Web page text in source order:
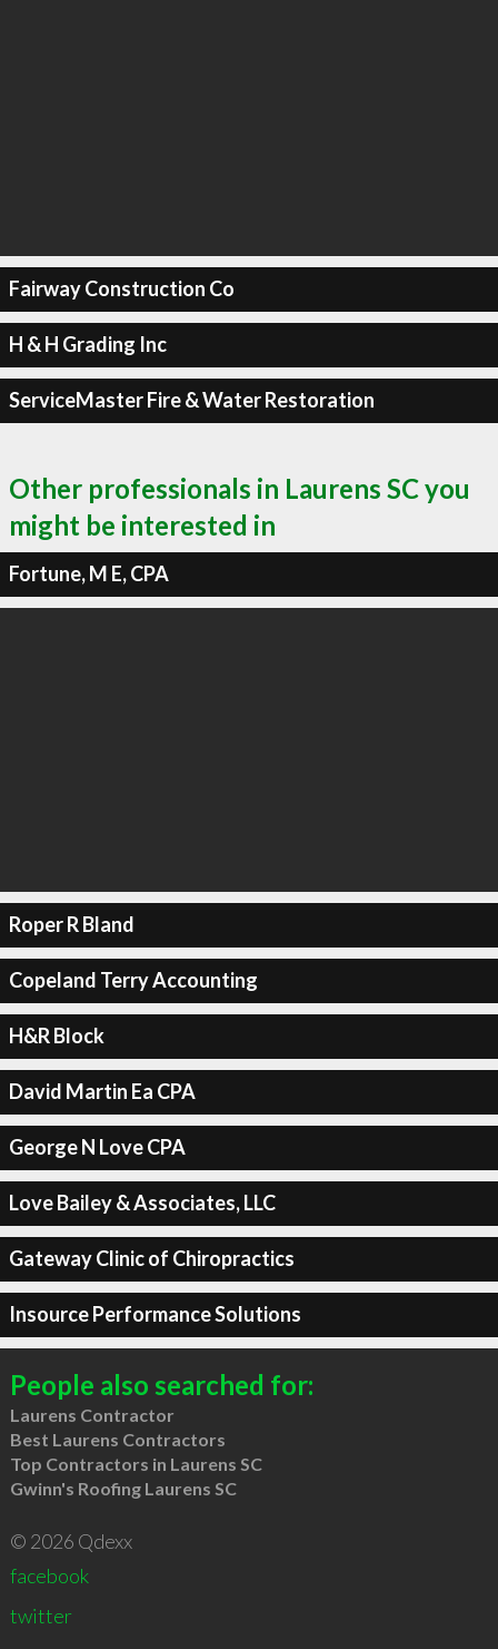
Fairway Construction Co
H & H Grading Inc
ServiceMaster Fire & Water Restoration
Other professionals in Laurens SC you
might be interested in
Fortune, M E, CPA
Roper R Bland
Copeland Terry Accounting
H&R Block
David Martin Ea CPA
George N Love CPA
Love Bailey & Associates, LLC
Gateway Clinic of Chiropractics
Insource Performance Solutions
People also searched for:
Laurens Contractor
Best Laurens Contractors
Top Contractors in Laurens SC
Gwinn's Roofing Laurens SC
© 2026 Qdexx
facebook
twitter